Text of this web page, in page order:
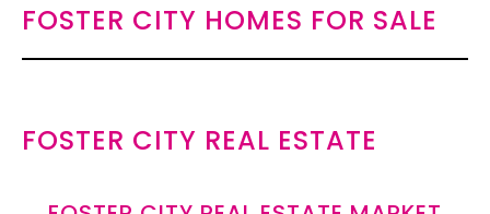
FOSTER CITY HOMES FOR SALE
FOSTER CITY REAL ESTATE